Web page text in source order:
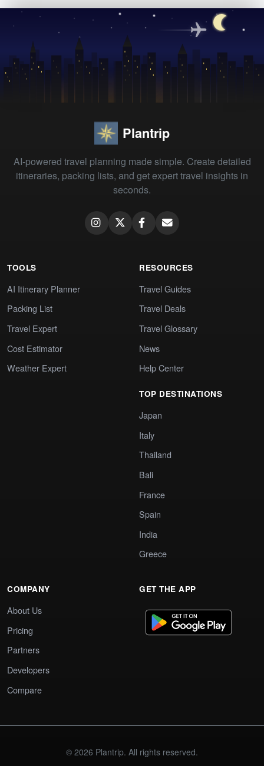
Plantrip
AI-powered travel planning made simple. Create detailed
itineraries, packing lists, and get expert travel insights in
seconds.
TOOLS
AI Itinerary Planner
Packing List
Travel Expert
Cost Estimator
Weather Expert
RESOURCES
Travel Guides
Travel Deals
Travel Glossary
News
Help Center
TOP DESTINATIONS
Japan
Italy
Thailand
Bali
France
Spain
India
Greece
COMPANY
About Us
Pricing
Partners
Developers
Compare
GET THE APP
© 2026 Plantrip. All rights reserved.